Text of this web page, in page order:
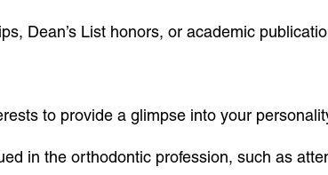
Dean’s List honors, or academic
to provide a glimpse into your
in the orthodontic profession, such as